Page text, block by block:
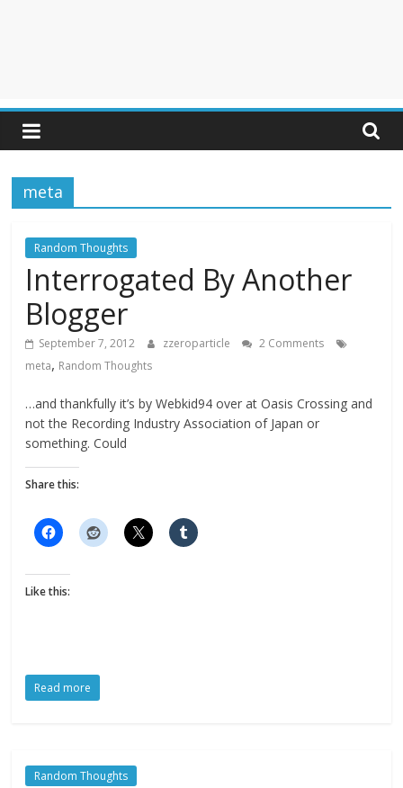
meta
Random Thoughts
Interrogated By Another
Blogger
September 7, 2012 zzeroparticle
2 Comments
meta, Random Thoughts
…and thankfully it’s by Webkid94 over at Oasis Crossing and
not the Recording Industry Association of Japan or
something. Could
Share this:
Like this:
Read more
Random Thoughts